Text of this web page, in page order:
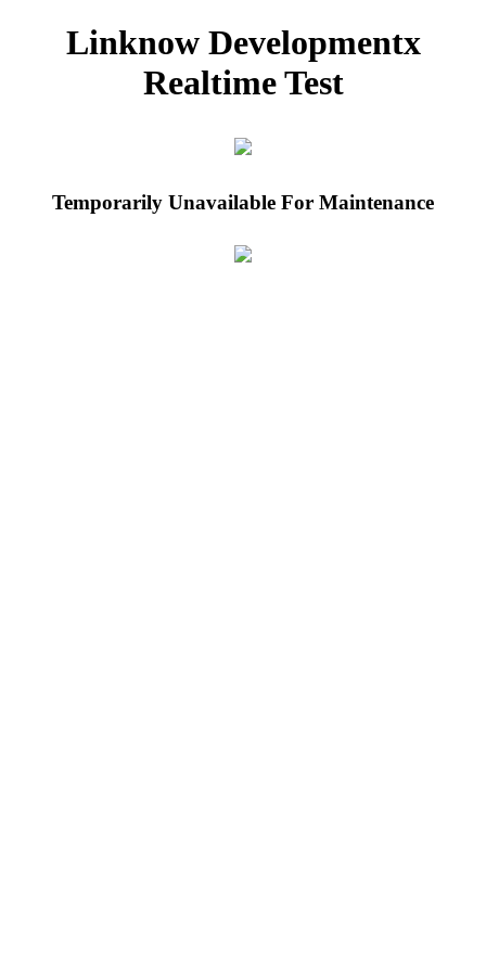
Linknow Developmentx
Realtime Test
Temporarily Unavailable For Maintenance